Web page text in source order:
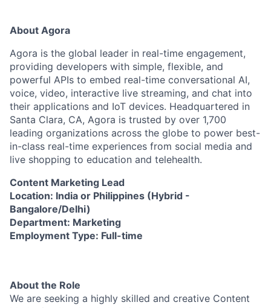
About Agora
Agora is the global leader in real-time engagement,
providing developers with simple, flexible, and
powerful APIs to embed real-time conversational AI,
voice, video, interactive live streaming, and chat into
their applications and IoT devices. Headquartered in
Santa Clara, CA, Agora is trusted by over 1,700
leading organizations across the globe to power best-
in-class real-time experiences from social media and
live shopping to education and telehealth.
Content Marketing Lead
Location: India or Philippines (Hybrid -
Bangalore/Delhi)
Department: Marketing
Employment Type: Full-time
About the Role
We are seeking a highly skilled and creative Content